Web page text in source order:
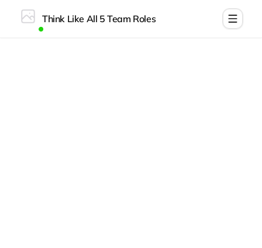
Think Like All 5 Team Roles